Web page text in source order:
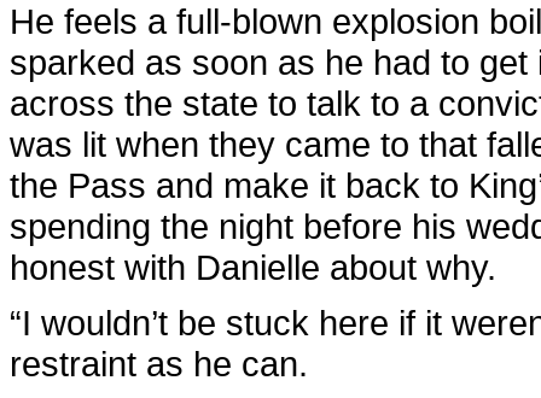
He feels a full-blown explosion
sparked as soon as he had to
across the state to talk to a
was lit when they came to that
the Pass and make it back to
spending the night before his
honest with Danielle about why.
“I wouldn’t be stuck here if it
restraint as he can.